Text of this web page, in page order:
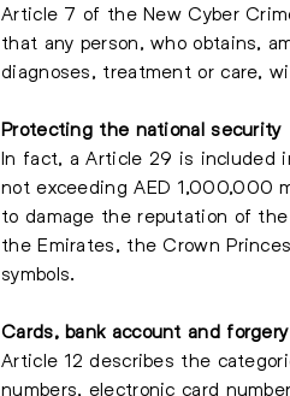
Article 7 of the New Cyber
that any person, who obtains,
diagnoses, treatment or care,
Protecting the national security
In fact, a Article 29 is included
not exceeding AED 1,000,000
to damage the reputation of
the Emirates, the Crown
symbols.
Cards, bank account and forgery
Article 12 describes the
numbers, electronic card